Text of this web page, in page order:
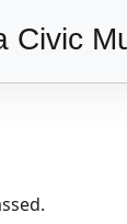
Civic